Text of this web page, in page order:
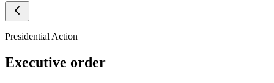
Presidential Action
Executive order